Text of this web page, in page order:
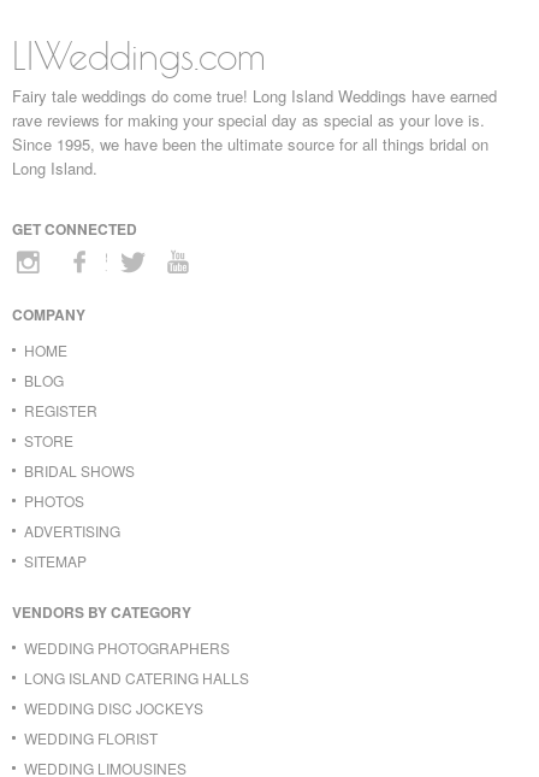
LIWeddings.com
Fairy tale weddings do come true! Long Island Weddings have earned
rave reviews for making your special day as special as your love is.
Since 1995, we have been the ultimate source for all things bridal on
Long Island.
GET CONNECTED
COMPANY
HOME
BLOG
REGISTER
STORE
BRIDAL SHOWS
PHOTOS
ADVERTISING
SITEMAP
VENDORS BY CATEGORY
WEDDING PHOTOGRAPHERS
LONG ISLAND CATERING HALLS
WEDDING DISC JOCKEYS
WEDDING FLORIST
WEDDING LIMOUSINES